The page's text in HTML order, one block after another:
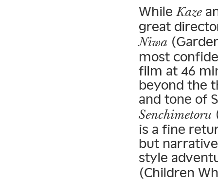
While Kaze
great
Niwa
most
film at 46
beyond the
and tone of
Senchimetoru
is a fine
but
style
(Children